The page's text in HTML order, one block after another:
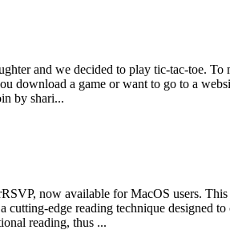
and we decided to play tic-tac-toe.
download a game or want to go to a
by shari...
now available for MacOS users.
edge reading technique designed
reading, thus ...